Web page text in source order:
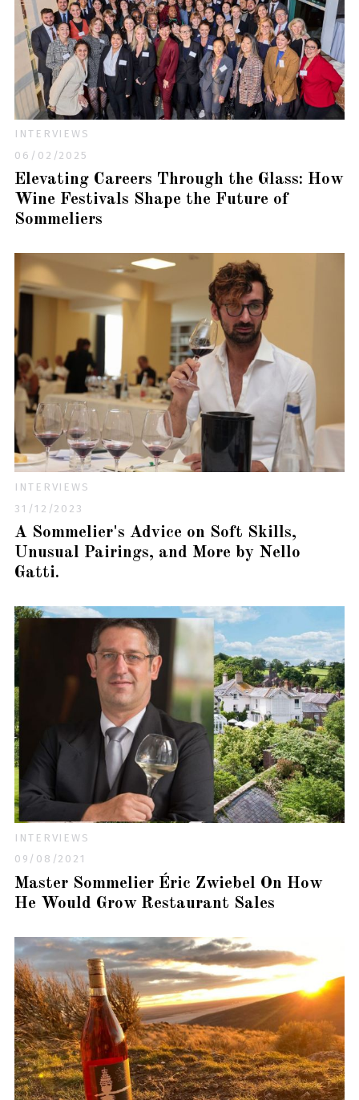
INTERVIEWS
06/02/2025
Elevating Careers Through the Glass: How
Wine Festivals Shape the Future of
Sommeliers
INTERVIEWS
31/12/2023
A Sommelier's Advice on Soft Skills,
Unusual Pairings, and More by Nello
Gatti.
INTERVIEWS
09/08/2021
Master Sommelier Éric Zwiebel On How
He Would Grow Restaurant Sales